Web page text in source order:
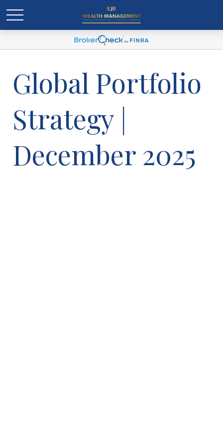
Global Portfolio
Strategy |
December 2025